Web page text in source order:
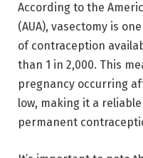
According to the
(AUA), vasectomy is
of contraception
than 1 in 2,000. This
pregnancy occurring
low, making it a
permanent